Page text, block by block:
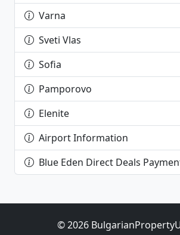
Varna
Sveti Vlas
Sofia
Pamporovo
Elenite
Airport Information
Blue Eden Direct Deals
© 2026